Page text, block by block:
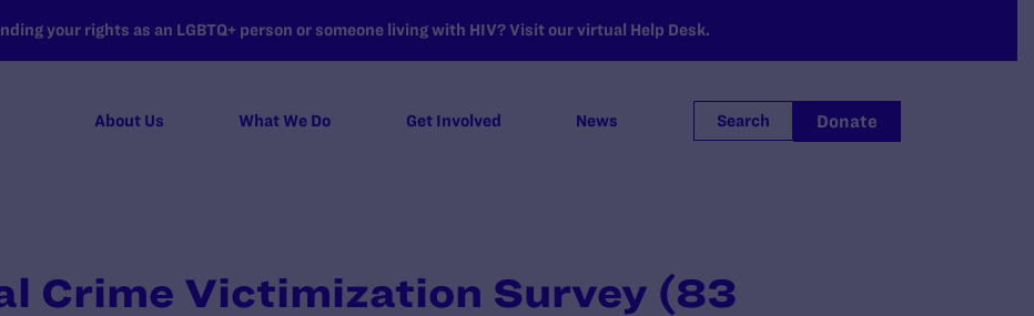
your rights as an LGBTQ+ person or someone living with HIV? Visit our virtual Help Desk.
About Us What We Do Get Involved News Search Donate
Crime Victimization Survey (83